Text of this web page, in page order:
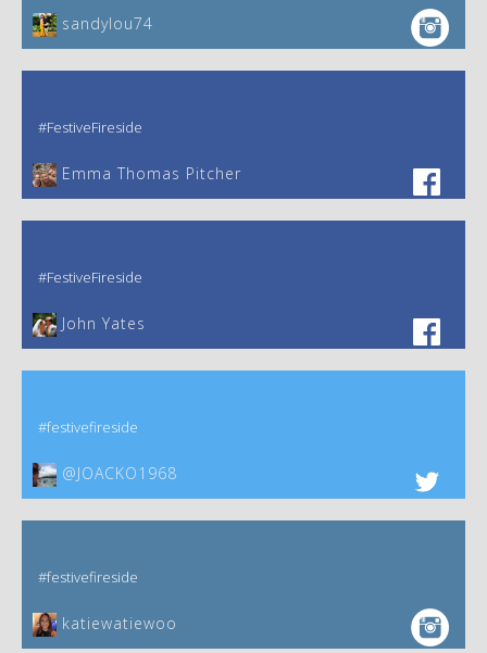
sandylou74
#FestiveFireside
Emma Thomas Pitcher‎
#FestiveFireside
John Yates‎
#festivefireside
@JOACKO1968
#festivefireside
katiewatiewoo